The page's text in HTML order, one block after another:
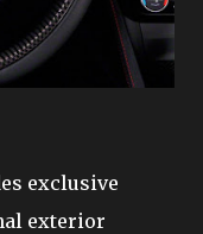
exclusive
exterior